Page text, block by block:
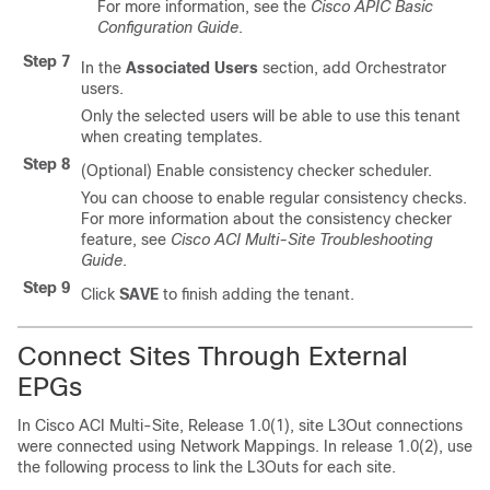
For more information, see the Cisco APIC Basic
Configuration Guide.
Step 7
In the Associated Users section, add Orchestrator
users.
Only the selected users will be able to use this tenant
when creating templates.
Step 8
(Optional) Enable consistency checker scheduler.
You can choose to enable regular consistency checks.
For more information about the consistency checker
feature, see Cisco ACI Multi-Site Troubleshooting
Guide.
Step 9
Click SAVE to finish adding the tenant.
Connect Sites Through External
EPGs
In Cisco ACI Multi-Site, Release 1.0(1), site L3Out connections
were connected using Network Mappings. In release 1.0(2), use
the following process to link the L3Outs for each site.